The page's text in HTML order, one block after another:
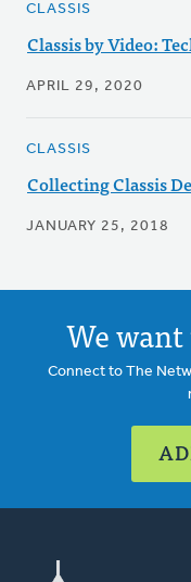
CLASSIS
Classis by Video:
APRIL 29, 2020
CLASSIS
Collecting Classis
JANUARY 25, 2018
We
Connect to The